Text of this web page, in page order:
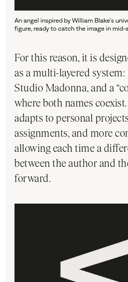
An angel inspired by William Blake’s
figure, ready to catch the image in mid-
For this reason, it is
as a multi-layered
Studio Madonna, and a
where both names
adapts to personal
assignments, and more
allowing each time a
between the author and
forward.